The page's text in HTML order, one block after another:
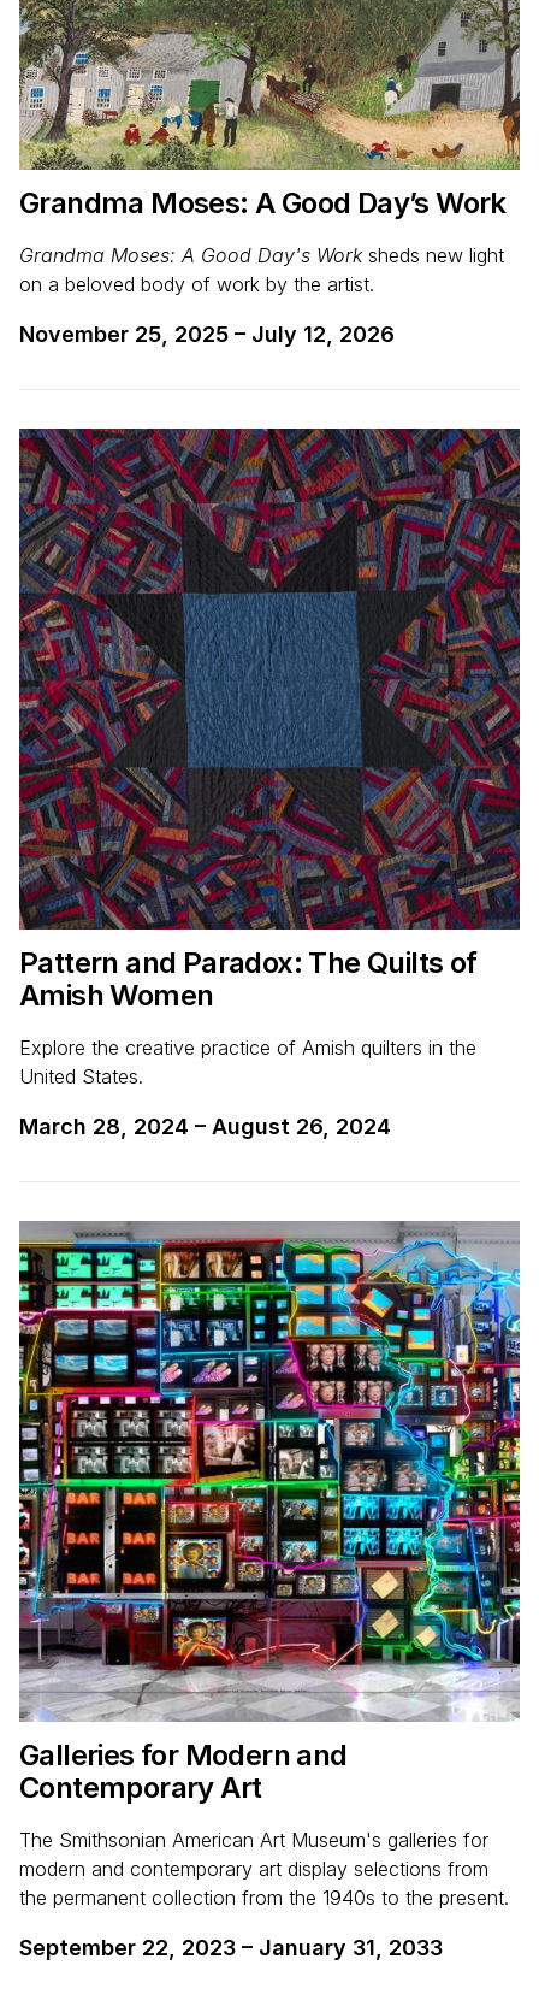
Grandma Moses: A Good Day’s Work
Grandma Moses: A Good Day's Worksheds new light
on a beloved body of work by the artist.
November 25, 2025 – July 12, 2026
Pattern and Paradox: The Quilts of
Amish Women
Explore the creative practice of Amish quilters in the
United States.
March 28, 2024 – August 26, 2024
Galleries for Modern and
Contemporary Art
The Smithsonian American Art Museum's galleries for
modern and contemporary art display selections from
the permanent collection from the 1940s to the present.
September 22, 2023 – January 31, 2033